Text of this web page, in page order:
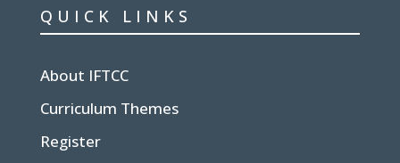
QUICK LINKS
About IFTCC
Curriculum Themes
Register